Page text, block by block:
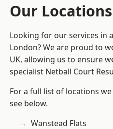
Our Locations
Looking for our services in
London? We are proud to
UK, allowing us to ensure
specialist Netball Court
For a full list of locations
see below.
Wanstead Flats